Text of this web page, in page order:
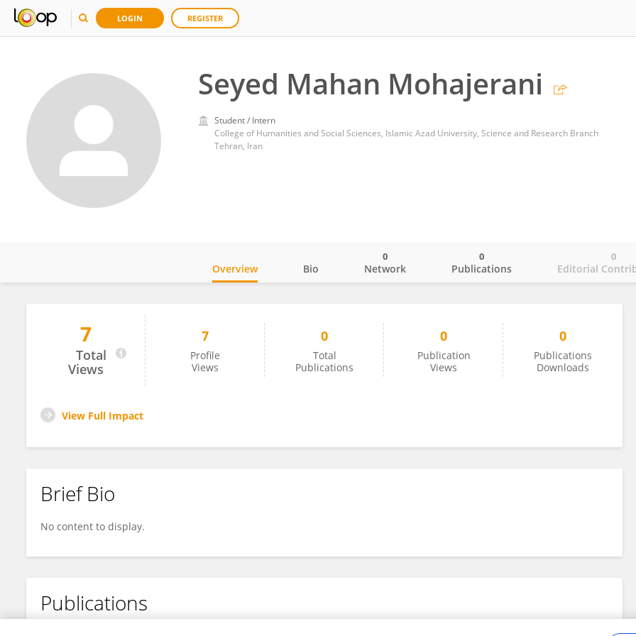
LOGIN REGISTER
Seyed Mahan Mohajerani
Student / Intern
College of Humanities and Social Sciences, Islamic Azad University, Science and Research Branch
Tehran, Iran
Seyed Mahan Mohajerani
Overview Bio Network
0
Publications
0
Editorial
0
7
Total
Views
7
Profile
Views
0
Total
Publications
0
Publication
Views
0
Publications
Downloads
View Full Impact
Brief Bio
No content to display.
Publications